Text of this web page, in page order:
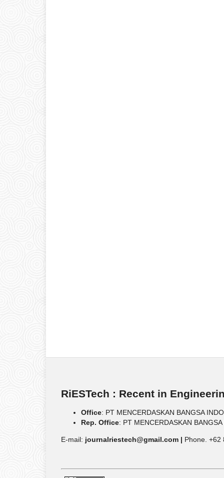
RiESTech : Recent in
Office: PT MENCERDASKAN BANGSA
Rep. Office: PT MENCERDASKAN
E-mail: journalriestech@gmail.com | Phone. +62